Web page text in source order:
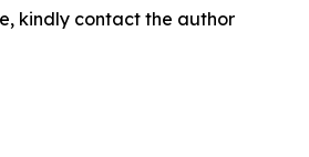
kindly contact the author